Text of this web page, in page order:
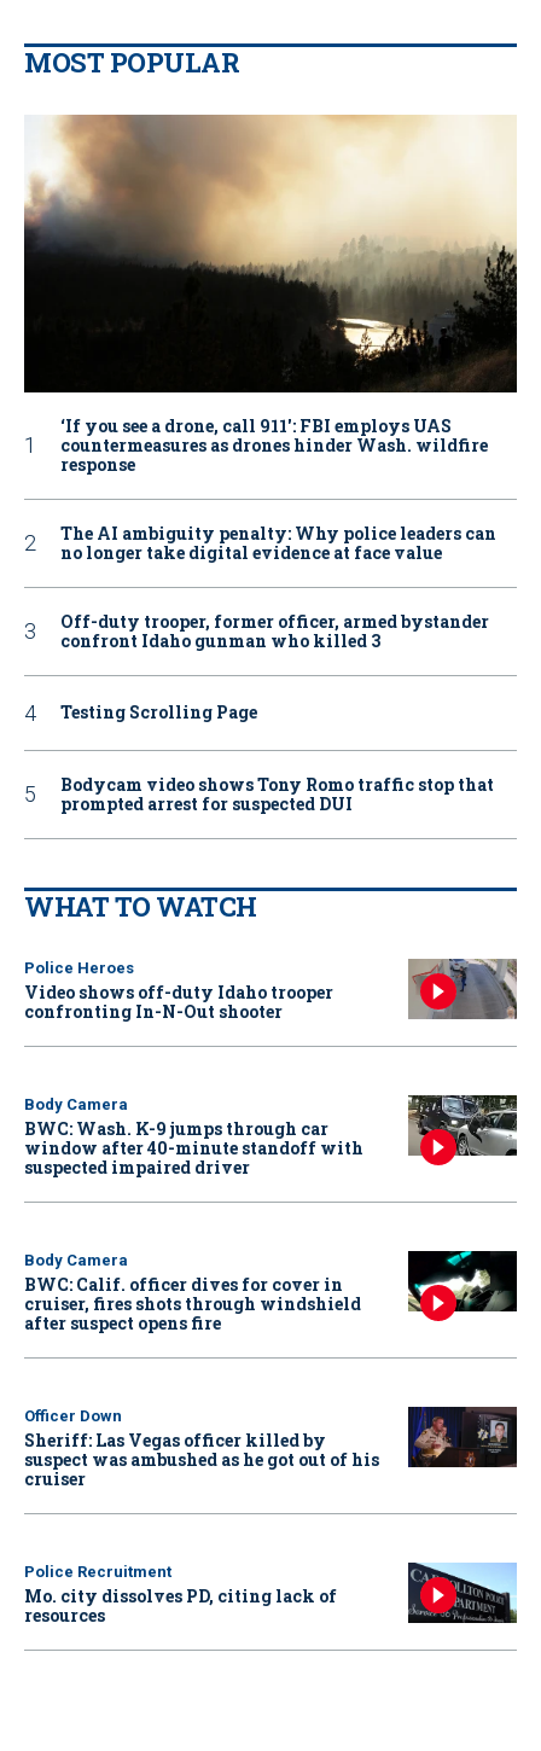
MOST POPULAR
‘If you see a drone, call 911': FBI employs UAS
countermeasures as drones hinder Wash. wildfire
response
The AI ambiguity penalty: Why police leaders can
no longer take digital evidence at face value
Off-duty trooper, former officer, armed bystander
confront Idaho gunman who killed 3
Testing Scrolling Page
Bodycam video shows Tony Romo traffic stop that
prompted arrest for suspected DUI
WHAT TO WATCH
Police Heroes
Video shows off-duty Idaho trooper
confronting In-N-Out shooter
Body Camera
BWC: Wash. K-9 jumps through car
window after 40-minute standoff with
suspected impaired driver
Body Camera
BWC: Calif. officer dives for cover in
cruiser, fires shots through windshield
after suspect opens fire
Officer Down
Sheriff: Las Vegas officer killed by
suspect was ambushed as he got out of his
cruiser
Police Recruitment
Mo. city dissolves PD, citing lack of
resources